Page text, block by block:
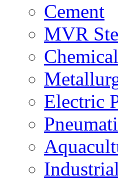
Cement
MVR
Chemical
Electric